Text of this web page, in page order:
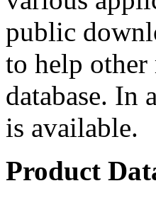
public
to help other
database. In
is available.
Product